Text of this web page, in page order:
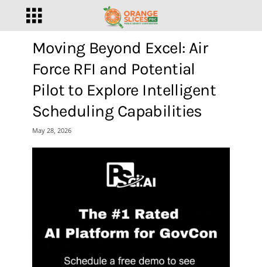
Moving Beyond Excel: Air
Force RFI and Potential
Pilot to Explore Intelligent
Scheduling Capabilities
May 28, 2026